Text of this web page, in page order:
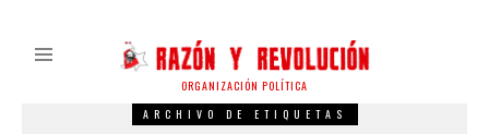
ORGANIZACIÓN POLÍTICA
ARCHIVO DE ETIQUETAS